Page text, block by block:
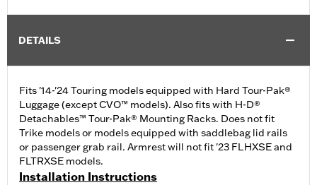
DETAILS
Fits '14-'24 Touring models equipped with Hard Tour-Pak®
Luggage (except CVO™ models). Also fits with H-D®
Detachables™ Tour-Pak® Mounting Racks. Does not fit
Trike models or models equipped with saddlebag lid rails
or passenger grab rail. Armrest will not fit '23 FLHXSE and
FLTRXSE models.
Installation Instructions